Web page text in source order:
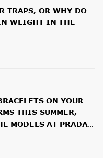
TRAPS, OR WHY DO
WEIGHT IN THE
ON YOUR
THIS SUMMER,
MODELS AT PRADA
SHOWS